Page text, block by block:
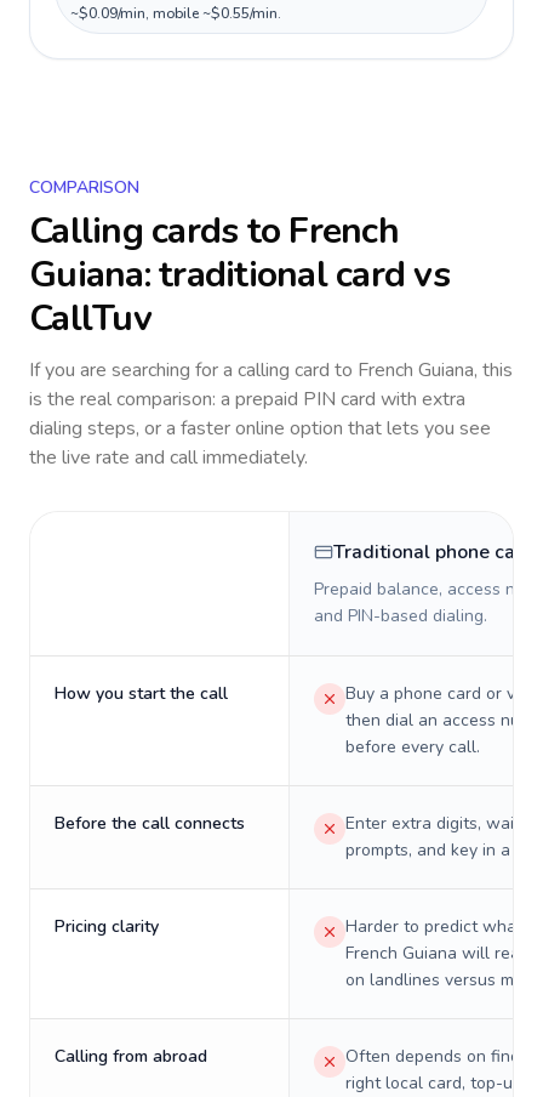
~$0.09/min, mobile ~$0.55/min.
COMPARISON
Calling cards to French
Guiana: traditional card vs
CallTuv
If you are searching for a calling card to French Guiana, this
is the real comparison: a prepaid PIN card with extra
dialing steps, or a faster online option that lets you see
the live rate and call immediately.
Traditional phone card
Prepaid balance, access
and PIN-based dialing.
How you start the call
Buy a phone card or
then dial an access
before every call.
Before the call connects
Enter extra digits, wait
prompts, and key in a PIN.
Pricing clarity
Harder to predict what a
French Guiana will really
on landlines versus
Calling from abroad
Often depends on
right local card, top-up,